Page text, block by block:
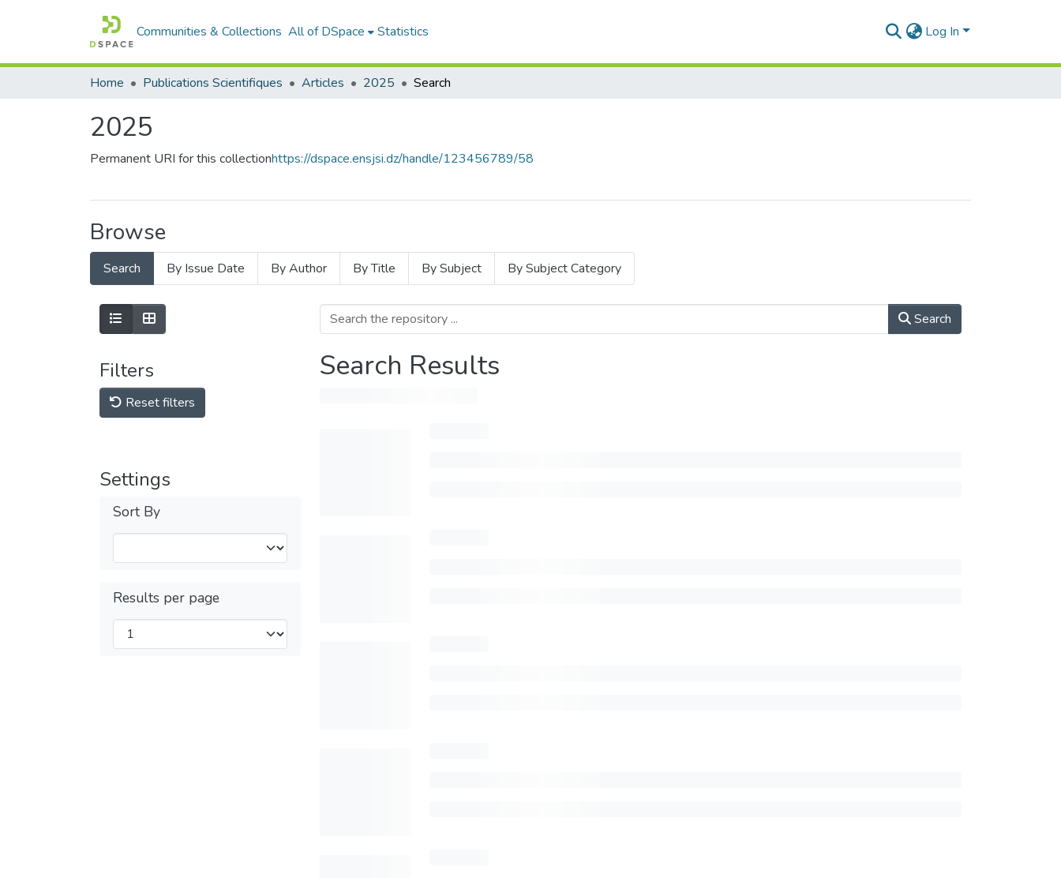
Communities & Collections All of DSpace Statistics Log In
Home Publications Scientifiques Articles 2025 Search
2025
Permanent URI for this collectionhttps://dspace.ensjsi.dz/handle/123456789/58
Browse
Search By Issue Date By Author By Title By Subject By Subject Category
Filters
Reset filters
Settings
Sort By
Results per page
Search
Search Results